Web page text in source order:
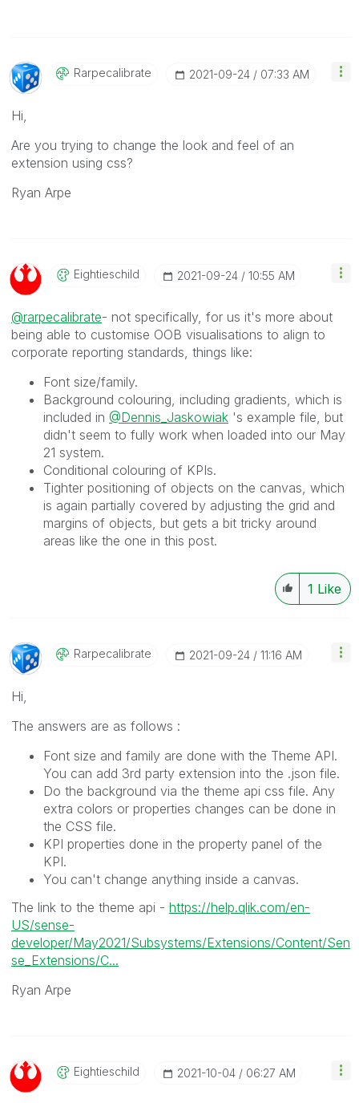
Rarpecalibrate ‎2021-09-24 07:33 AM
Hi,
Are you trying to change the look and feel of an
extension using css?
Ryan Arpe
Eightieschild ‎2021-09-24 10:55 AM
@rarpecalibrate- not specifically, for us it's more about
being able to customise OOB visualisations to align to
corporate reporting standards, things like:
Font size/family.
Background colouring, including gradients, which is
included in @Dennis_Jaskowiak 's example file, but
didn't seem to fully work when loaded into our May
21 system.
Conditional colouring of KPIs.
Tighter positioning of objects on the canvas, which
is again partially covered by adjusting the grid and
margins of objects, but gets a bit tricky around
areas like the one in this post.
1 Like
Rarpecalibrate ‎2021-09-24 11:16 AM
Hi,
The answers are as follows :
Font size and family are done with the Theme API.
You can add 3rd party extension into the .json file.
Do the background via the theme api css file. Any
extra colors or properties changes can be done in
the CSS file.
KPI properties done in the property panel of the
KPI.
You can't change anything inside a canvas.
The link to the theme api - https://help.qlik.com/en-
US/sense-
developer/May2021/Subsystems/Extensions/Content/Sen
se_Extensions/C...
Ryan Arpe
Eightieschild ‎2021-10-04 06:27 AM